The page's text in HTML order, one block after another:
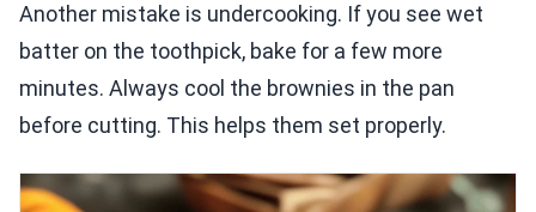
Another mistake is undercooking. If you see wet
batter on the toothpick, bake for a few more
minutes. Always cool the brownies in the pan
before cutting. This helps them set properly.